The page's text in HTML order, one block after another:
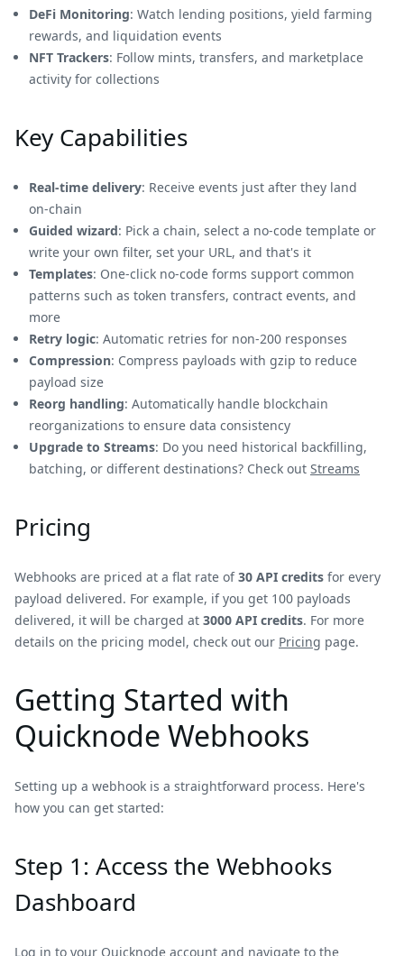
DeFi Monitoring: Watch lending positions, yield farming
rewards, and liquidation events
NFT Trackers: Follow mints, transfers, and marketplace
activity for collections
Key Capabilities
Real‑time delivery: Receive events just after they land
on‑chain
Guided wizard: Pick a chain, select a no-code template or
write your own filter, set your URL, and that's it
Templates: One‑click no-code forms support common
patterns such as token transfers, contract events, and
more
Retry logic: Automatic retries for non‑200 responses
Compression: Compress payloads with gzip to reduce
payload size
Reorg handling: Automatically handle blockchain
reorganizations to ensure data consistency
Upgrade to Streams: Do you need historical backfilling,
batching, or different destinations? Check out Streams
Pricing
Webhooks are priced at a flat rate of30 API credits for every
payload delivered. For example, if you get 100 payloads
delivered, it will be charged at 3000 API credits. For more
details on the pricing model, check out our Pricing page.
Getting Started with
Quicknode Webhooks
Setting up a webhook is a straightforward process. Here's
how you can get started:
Step 1: Access the Webhooks
Dashboard
Log in to your Quicknode account and navigate to the